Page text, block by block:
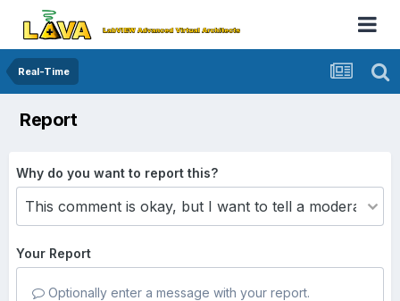
Real-Time
Report
Why do you want to report this?
Your Report
Optionally enter a message with your report.